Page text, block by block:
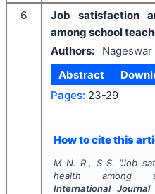
6
Job satisfaction
among school
Authors:
Nageswar
Abstract
Pages: 23-29
How to cite this
M N. R., S S. "Job
health among
International